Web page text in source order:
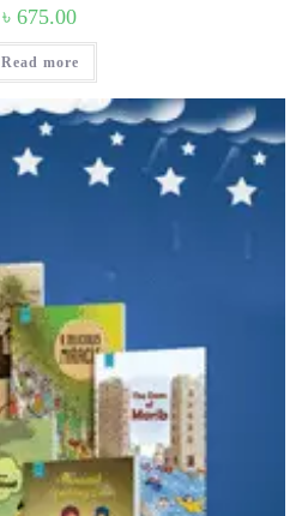
৳ 675.00
Read more